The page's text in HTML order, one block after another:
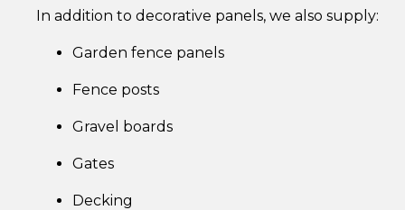
In addition to decorative panels, we also supply:
Garden fence panels
Fence posts
Gravel boards
Gates
Decking